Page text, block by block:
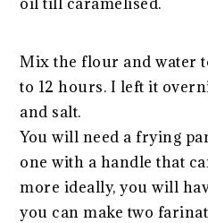
Mix the flour and water
to 12 hours. I left it
and salt.
You will need a frying
one with a handle that
more ideally, you will
you can make two